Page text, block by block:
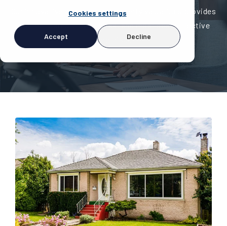
Cookies settings
Accept Decline
Our innovative approach to property valuations provides
you the fastest, lowest risk, and most cost-effective
appraisal.